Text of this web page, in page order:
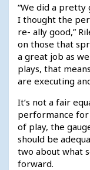
“We did a
I thought the
re- ally good,”
on those that
a great job as
plays, that
are executing
It’s not a fair
performance
of play, the
should be
two about what
forward.